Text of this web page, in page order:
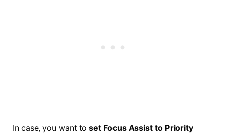
In case, you want toset Focus Assist to Priority